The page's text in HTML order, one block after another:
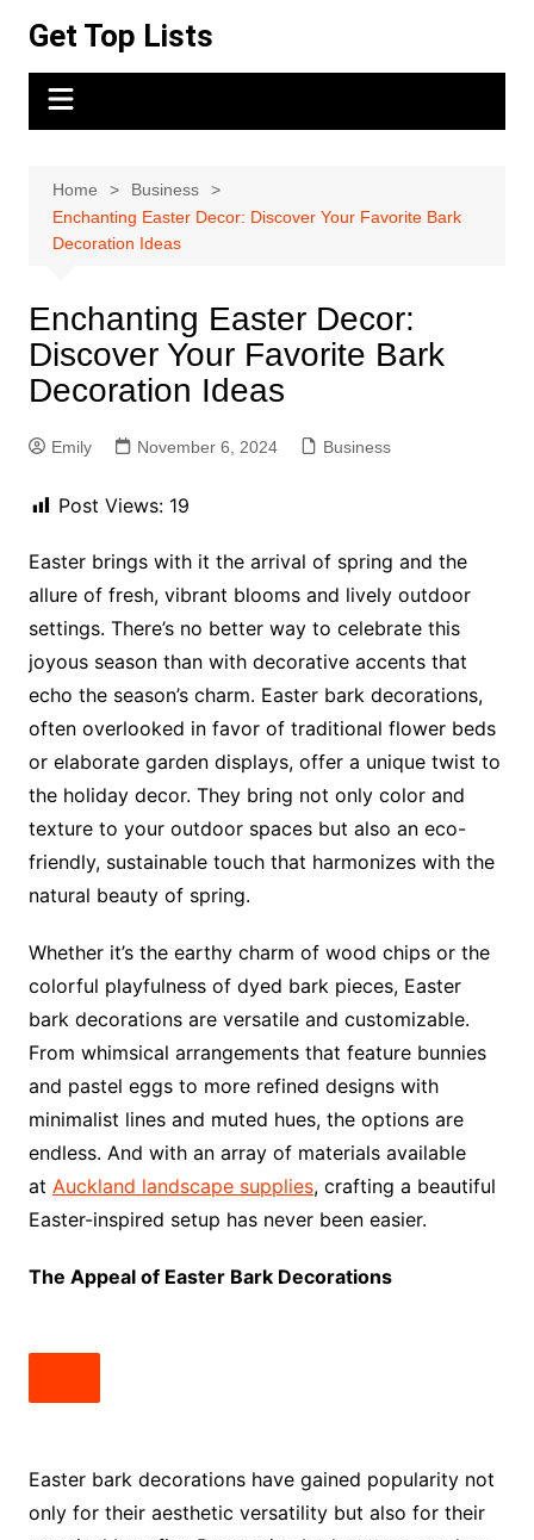
content
Get Top Lists
Home
Business
Enchanting Easter Decor: Discover Your Favorite Bark
Decoration Ideas
Enchanting Easter Decor:
Discover Your Favorite Bark
Decoration Ideas
Emily November 6, 2024 Business
Post Views: 19
Easter brings with it the arrival of spring and the
allure of fresh, vibrant blooms and lively outdoor
settings. There’s no better way to celebrate this
joyous season than with decorative accents that
echo the season’s charm. Easter bark decorations,
often overlooked in favor of traditional flower beds
or elaborate garden displays, offer a unique twist to
the holiday decor. They bring not only color and
texture to your outdoor spaces but also an eco-
friendly, sustainable touch that harmonizes with the
natural beauty of spring.
Whether it’s the earthy charm of wood chips or the
colorful playfulness of dyed bark pieces, Easter
bark decorations are versatile and customizable.
From whimsical arrangements that feature bunnies
and pastel eggs to more refined designs with
minimalist lines and muted hues, the options are
endless. And with an array of materials available
at Auckland landscape supplies, crafting a beautiful
Easter-inspired setup has never been easier.
The Appeal of Easter Bark Decorations
Easter bark decorations have gained popularity not
only for their aesthetic versatility but also for their